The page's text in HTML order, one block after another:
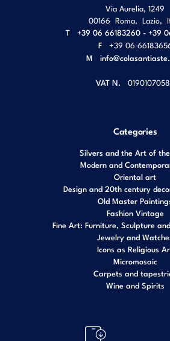
Via Aurelia, 1249
00166 Roma, Lazio,
T
+39 06 66183260 - +39
F
+39 06
M
VAT N.
Categories
Silvers and the Art of
Modern and
Oriental art
Design and 20th century
Old Master
Fashion Vintage
Fine Art: Furniture, Sculpture
Jewelry and
Icons as Religious
Micromosaic
Carpets and
Wine and Spirits